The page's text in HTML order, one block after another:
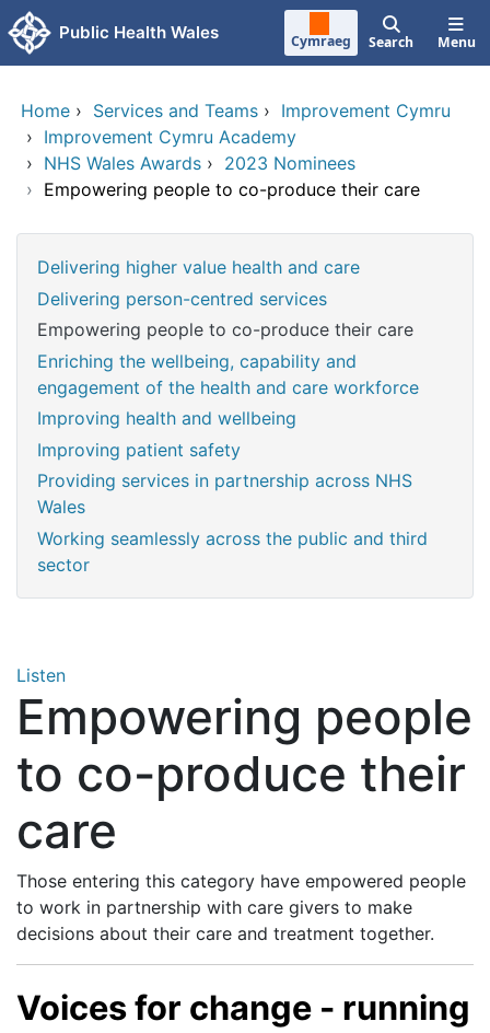
Skip to main content
Public Health Wales Cymraeg Search Menu
Home › Services and Teams › Improvement Cymru
› Improvement Cymru Academy
› NHS Wales Awards › 2023 Nominees
› Empowering people to co-produce their care
Delivering higher value health and care
Delivering person-centred services
Empowering people to co-produce their care
Enriching the wellbeing, capability and
engagement of the health and care workforce
Improving health and wellbeing
Improving patient safety
Providing services in partnership across NHS
Wales
Working seamlessly across the public and third
sector
Listen
Empowering people
to co-produce their
care
Those entering this category have empowered people
to work in partnership with care givers to make
decisions about their care and treatment together.
Voices for change - running